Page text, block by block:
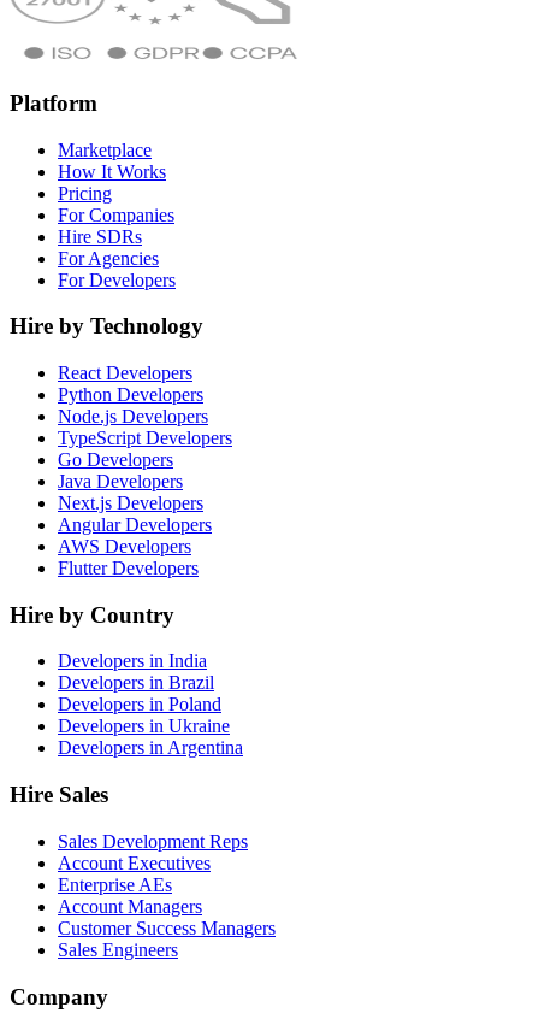
Platform
Marketplace
How It Works
Pricing
For Companies
Hire SDRs
For Agencies
For Developers
Hire by Technology
React Developers
Python Developers
Node.js Developers
TypeScript Developers
Go Developers
Java Developers
Next.js Developers
Angular Developers
AWS Developers
Flutter Developers
Hire by Country
Developers in India
Developers in Brazil
Developers in Poland
Developers in Ukraine
Developers in Argentina
Hire Sales
Sales Development Reps
Account Executives
Enterprise AEs
Account Managers
Customer Success Managers
Sales Engineers
Company